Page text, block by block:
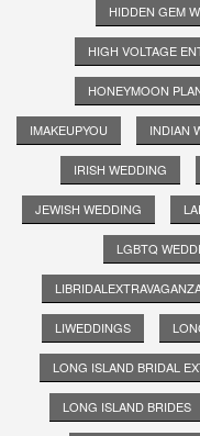
HIDDEN GEM
HIGH VOLTAGE
HONEYMOON
IMAKEUPYOU INDIAN
IRISH WEDDING
JEWISH WEDDING
LGBTQ
LIWEDDINGS
LONG ISLAND BRIDAL
LONG ISLAND BRIDES